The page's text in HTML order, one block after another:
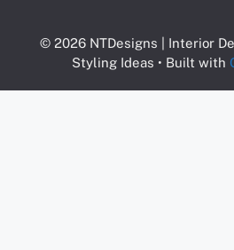
© 2026 NTDesigns | Interior
Styling Ideas • Built with